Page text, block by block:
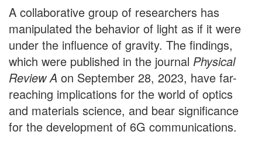
A collaborative group of researchers has
manipulated the behavior of light as if it were
under the influence of gravity. The findings,
which were published in the journal Physical
Review A on September 28, 2023, have far-
reaching implications for the world of optics
and materials science, and bear significance
for the development of 6G communications.